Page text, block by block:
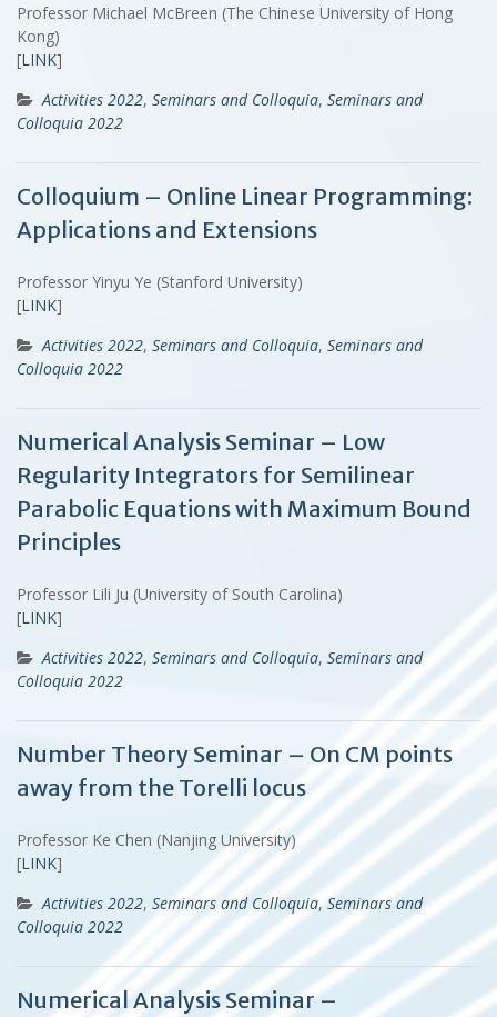
Professor Michael McBreen (The Chinese University of Hong
Kong)
[LINK]
Activities 2022, Seminars and Colloquia, Seminars and
Colloquia 2022
Colloquium – Online Linear Programming:
Applications and Extensions
Professor Yinyu Ye (Stanford University)
[LINK]
Activities 2022, Seminars and Colloquia, Seminars and
Colloquia 2022
Numerical Analysis Seminar – Low
Regularity Integrators for Semilinear
Parabolic Equations with Maximum Bound
Principles
Professor Lili Ju (University of South Carolina)
[LINK]
Activities 2022, Seminars and Colloquia, Seminars and
Colloquia 2022
Number Theory Seminar – On CM points
away from the Torelli locus
Professor Ke Chen (Nanjing University)
[LINK]
Activities 2022, Seminars and Colloquia,Seminars and
Colloquia 2022
Numerical Analysis Seminar –